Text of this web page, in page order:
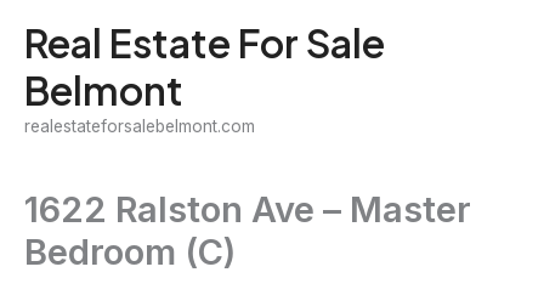
content
Real Estate For Sale
Belmont
realestateforsalebelmont.com
1622 Ralston Ave – Master
Bedroom (C)